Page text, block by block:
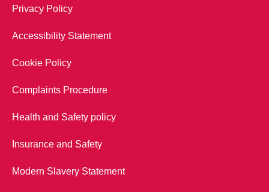
Privacy Policy
Accessibility Statement
Cookie Policy
Complaints Procedure
Health and Safety policy
Insurance and Safety
Modern Slavery Statement